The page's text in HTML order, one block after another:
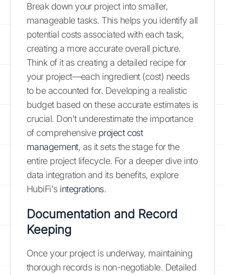
Break down your project into smaller,
manageable tasks. This helps you identify all
potential costs associated with each task,
creating a more accurate overall picture.
Think of it as creating a detailed recipe for
your project—each ingredient (cost) needs
to be accounted for. Developing a realistic
budget based on these accurate estimates is
crucial. Don't underestimate the importance
of comprehensive project cost
management, as it sets the stage for the
entire project lifecycle. For a deeper dive into
data integration and its benefits, explore
HubiFi's integrations.
Documentation and Record
Keeping
Once your project is underway, maintaining
thorough records is non-negotiable. Detailed